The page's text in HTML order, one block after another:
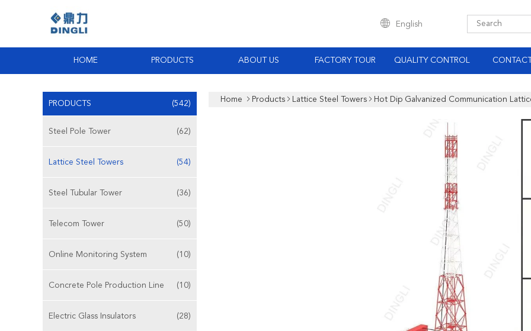
English
HOME PRODUCTS ABOUT US FACTORY TOUR QUALITY CONTROL
PRODUCTS (542)
Steel Pole Tower (62)
Lattice Steel Towers (54)
Steel Tubular Tower (36)
Telecom Tower (50)
Online Monitoring System (10)
Concrete Pole Production Line (10)
Electric Glass Insulators (28)
Home Products Lattice Steel Towers Hot Dip Galvanized Communication